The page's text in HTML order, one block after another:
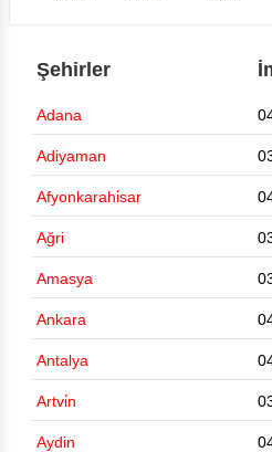
Şehirler
Adana
Adiyaman
Afyonkarahi̇sar
Ağri
Amasya
Ankara
Antalya
Artvi̇n
Aydin